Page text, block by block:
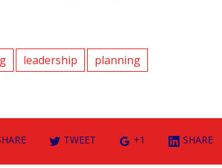
leadership planning
TWEET +1 SHARE